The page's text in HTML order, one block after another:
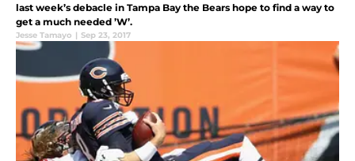
last week’s debacle in Tampa Bay the Bears hope to find a way to
get a much needed ’W’.
Jesse Tamayo | Sep 23, 2017